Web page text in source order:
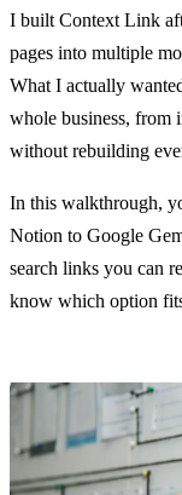
I built Context Link
pages into multiple
What I actually
whole business, from
without rebuilding
In this walkthrough,
Notion to Google
search links you can
know which option